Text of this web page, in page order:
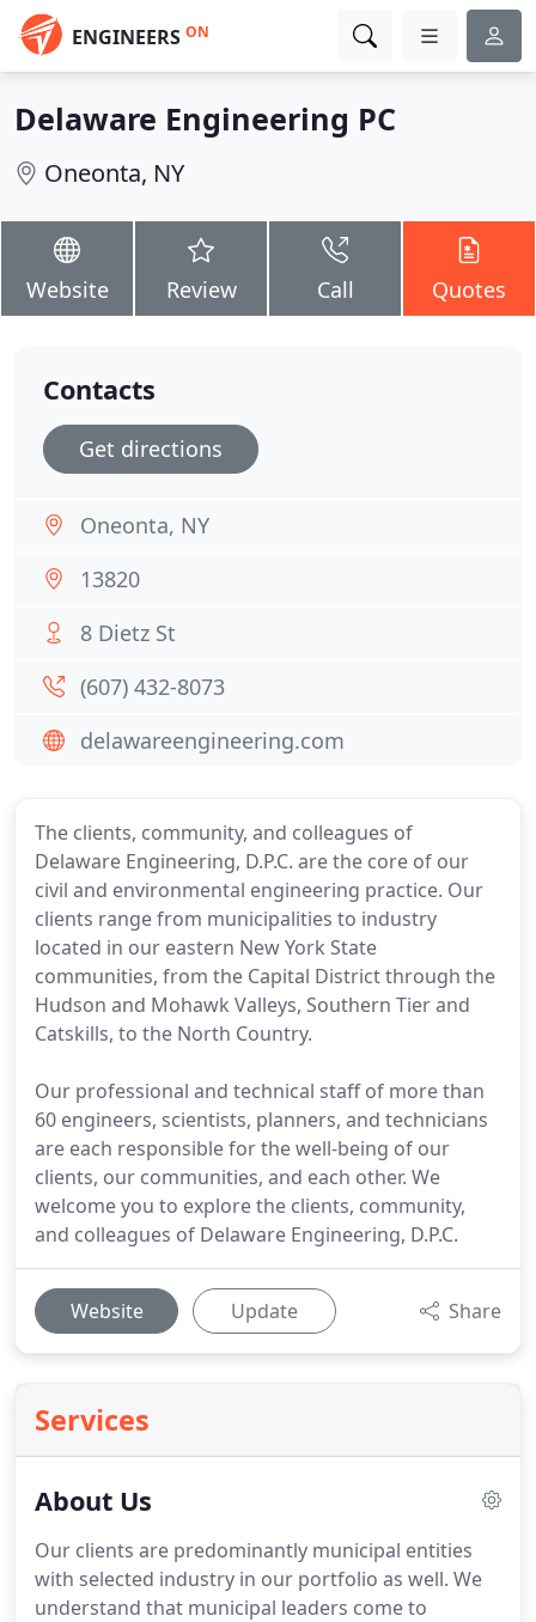
ENGINEERS ON
Delaware Engineering PC
Oneonta, NY
Website Review Call Quotes
The clients, community, and colleagues of
Delaware Engineering, D.P.C. are the core of our
civil and environmental engineering practice. Our
clients range from municipalities to industry
located in our eastern New York State
communities, from the Capital District through the
Hudson and Mohawk Valleys, Southern Tier and
Catskills, to the North Country.
Our professional and technical staff of more than
60 engineers, scientists, planners, and technicians
are each responsible for the well-being of our
clients, our communities, and each other. We
welcome you to explore the clients, community,
and colleagues of Delaware Engineering, D.P.C.
Website Update Share
Services
About Us
Our clients are predominantly municipal entities
with selected industry in our portfolio as well. We
understand that municipal leaders come to
Contacts
Get directions
Oneonta, NY
13820
8 Dietz St
(607) 432-8073
delawareengineering.com